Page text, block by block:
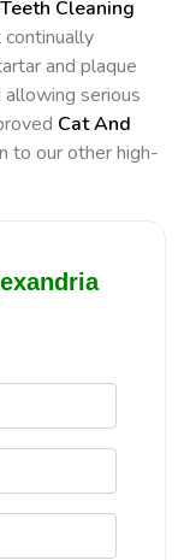
Teeth Cleaning
and plaque
serious
Cat And
to our other high-